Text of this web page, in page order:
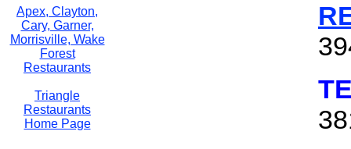
Apex, Clayton,
Cary, Garner,
Morrisville, Wake
Forest
Restaurants
Triangle
Restaurants
Home Page